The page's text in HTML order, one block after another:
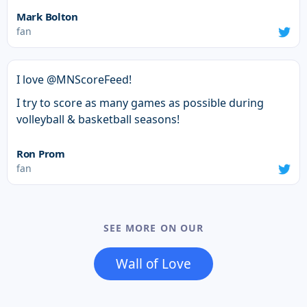
Mark Bolton
fan
I love @MNScoreFeed!
I try to score as many games as possible during
volleyball & basketball seasons!
Ron Prom
fan
SEE MORE ON OUR
Wall of Love